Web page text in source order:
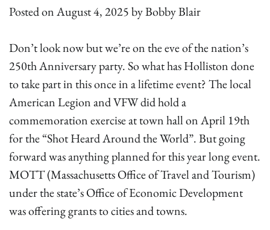
Posted onAugust 4, 2025byBobby Blair
Don’t look now but we’re on the eve of the nation’s
250th Anniversary party. So what has Holliston done
to take part in this once in a lifetime event? The local
American Legion and VFW did hold a
commemoration exercise at town hall on April 19th
for the “Shot Heard Around the World”. But going
forward was anything planned for this year long event.
MOTT (Massachusetts Office of Travel and Tourism)
under the state’s Office of Economic Development
was offering grants to cities and towns.